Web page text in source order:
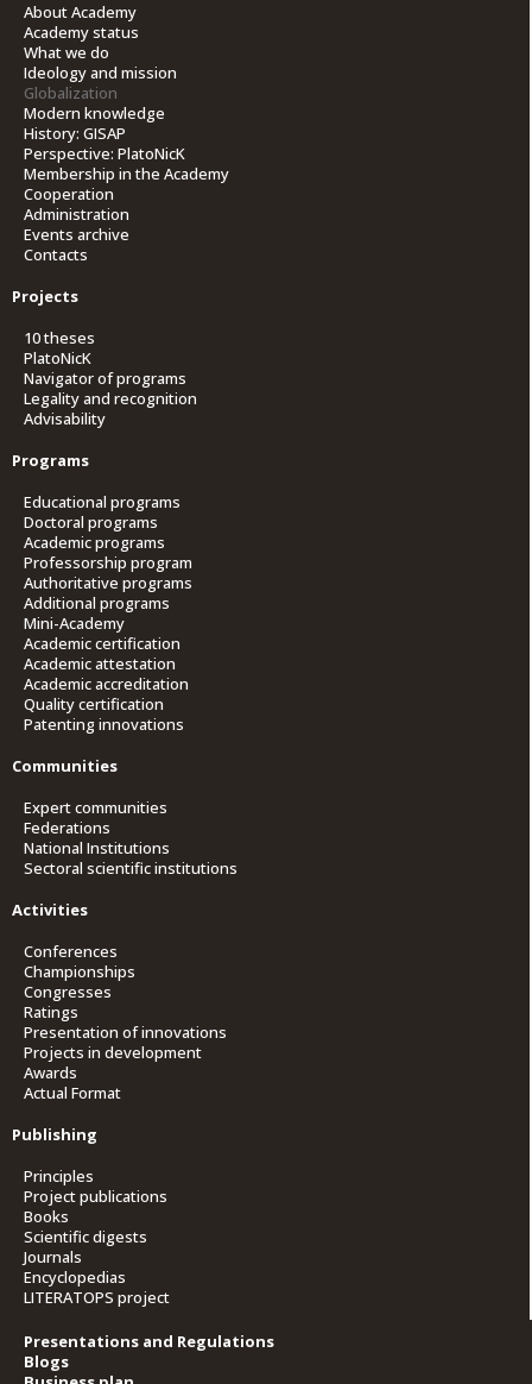
About Academy
Academy status
What we do
Ideology and mission
Globalization
Modern knowledge
History: GISAP
Perspective: PlatoNicK
Membership in the Academy
Cooperation
Administration
Events archive
Contacts
Projects
10 theses
PlatoNicK
Navigator of programs
Legality and recognition
Advisability
Programs
Educational programs
Doctoral programs
Academic programs
Professorship program
Authoritative programs
Additional programs
Mini-Academy
Academic certification
Academic attestation
Academic accreditation
Quality certification
Patenting innovations
Communities
Expert communities
Federations
National Institutions
Sectoral scientific institutions
Activities
Conferences
Championships
Congresses
Ratings
Presentation of innovations
Projects in development
Awards
Actual Format
Publishing
Principles
Project publications
Books
Scientific digests
Journals
Encyclopedias
LITERATOPS project
Presentations and Regulations
Blogs